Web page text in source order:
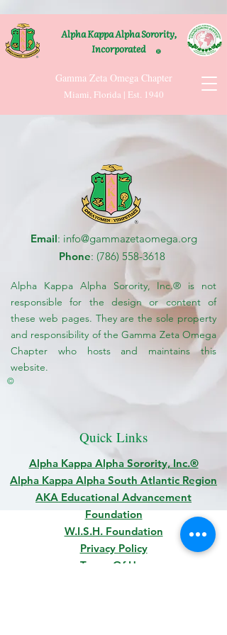
Alpha Kappa Alpha Sorority,
Incorporated
®
Miami, Florida | Est. 1940
Gamma Zeta Omega Chapter
Email: info@gammazetaomega.org
Phone: (786) 558-3618
Alpha Kappa Alpha Sorority, Inc.® is not
responsible for the design or content of
these web pages. They are the sole property
and responsibility of the Gamma Zeta Omega
Chapter who hosts and maintains this
website.
©
Quick Links
Alpha Kappa Alpha Sorority, Inc.®
Alpha Kappa Alpha South Atlantic Region
AKA Educational Advancement
Foundation
W.I.S.H. Foundation
Privacy Policy
Terms Of Use